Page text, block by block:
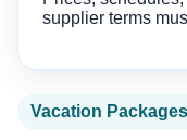
supplier terms
Vacation Packages